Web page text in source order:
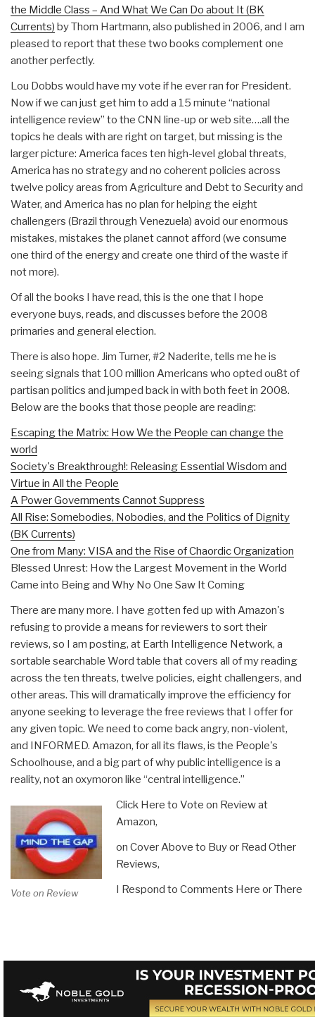
the Middle Class – And What We Can Do about It (BK
Currents) by Thom Hartmann, also published in 2006, and I am
pleased to report that these two books complement one
another perfectly.
Lou Dobbs would have my vote if he ever ran for President.
Now if we can just get him to add a 15 minute “national
intelligence review” to the CNN line-up or web site….all the
topics he deals with are right on target, but missing is the
larger picture: America faces ten high-level global threats,
America has no strategy and no coherent policies across
twelve policy areas from Agriculture and Debt to Security and
Water, and America has no plan for helping the eight
challengers (Brazil through Venezuela) avoid our enormous
mistakes, mistakes the planet cannot afford (we consume
one third of the energy and create one third of the waste if
not more).
Of all the books I have read, this is the one that I hope
everyone buys, reads, and discusses before the 2008
primaries and general election.
There is also hope. Jim Turner, #2 Naderite, tells me he is
seeing signals that 100 million Americans who opted ou8t of
partisan politics and jumped back in with both feet in 2008.
Below are the books that those people are reading:
Escaping the Matrix: How We the People can change the
world
Society's Breakthrough!: Releasing Essential Wisdom and
Virtue in All the People
A Power Governments Cannot Suppress
All Rise: Somebodies, Nobodies, and the Politics of Dignity
(BK Currents)
One from Many: VISA and the Rise of Chaordic Organization
Blessed Unrest: How the Largest Movement in the World
Came into Being and Why No One Saw It Coming
There are many more. I have gotten fed up with Amazon's
refusing to provide a means for reviewers to sort their
reviews, so I am posting, at Earth Intelligence Network, a
sortable searchable Word table that covers all of my reading
across the ten threats, twelve policies, eight challengers, and
other areas. This will dramatically improve the efficiency for
anyone seeking to leverage the free reviews that I offer for
any given topic. We need to come back angry, non-violent,
and INFORMED. Amazon, for all its flaws, is the People's
Schoolhouse, and a big part of why public intelligence is a
reality, not an oxymoron like “central intelligence.”
Vote on Review
Click Here to Vote on Review at
Amazon,
on Cover Above to Buy or Read Other
Reviews,
I Respond to Comments Here or There